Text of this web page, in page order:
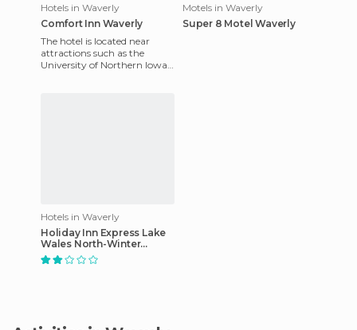
Hotels in Waverly
Comfort Inn Waverly
The hotel is located near
attractions such as the
University of Northern Iowa,
Motels in Waverly
Super 8 Motel Waverly
Hotels in Waverly
Holiday Inn Express Lake
Wales North-Winter
Haven